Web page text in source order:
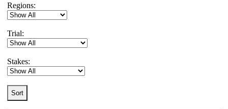
Regions:
Trial:
Stakes: